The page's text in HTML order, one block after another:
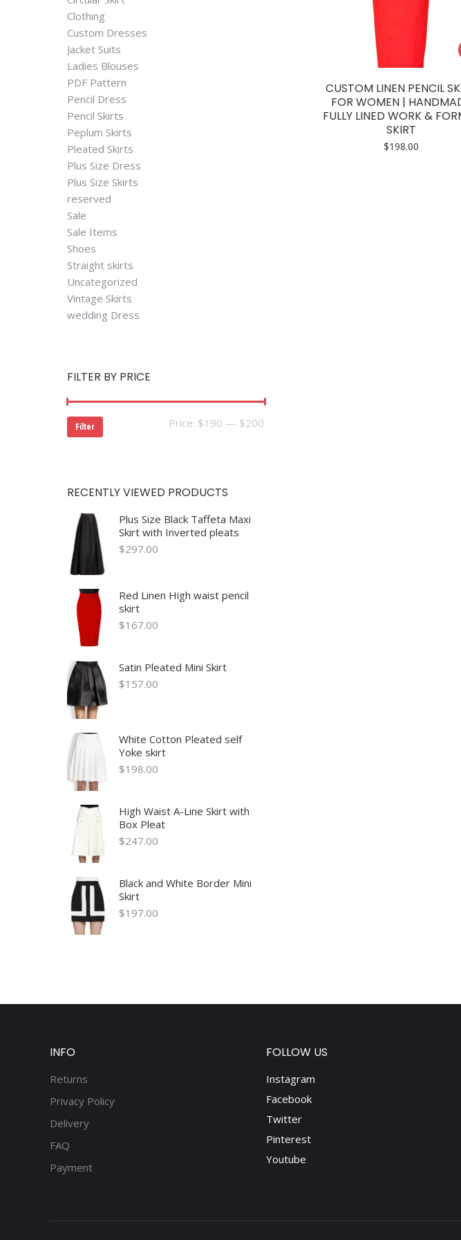
CUSTOM LINEN PENCIL
FOR WOMEN |
FULLY LINED WORK &
SKIRT
$198.00
Clothing
Custom Dresses
Jacket Suits
Ladies Blouses
PDF Pattern
Pencil Dress
Pencil Skirts
Peplum Skirts
Pleated Skirts
Plus Size Dress
Plus Size Skirts
reserved
Sale
Sale Items
Shoes
Straight skirts
Uncategorized
Vintage Skirts
wedding Dress
FILTER BY PRICE
Filter Price: $190 — $200
RECENTLY VIEWED PRODUCTS
Plus Size Black Taffeta Maxi
Skirt with Inverted pleats
$297.00
Red Linen High waist pencil
skirt
$167.00
Satin Pleated Mini Skirt
$157.00
White Cotton Pleated self
Yoke skirt
$198.00
High Waist A-Line Skirt with
Box Pleat
$247.00
Black and White Border Mini
Skirt
$197.00
INFO
Returns
Privacy Policy
Delivery
FAQ
Payment
FOLLOW US
Instagram
Facebook
Twitter
Pinterest
Youtube